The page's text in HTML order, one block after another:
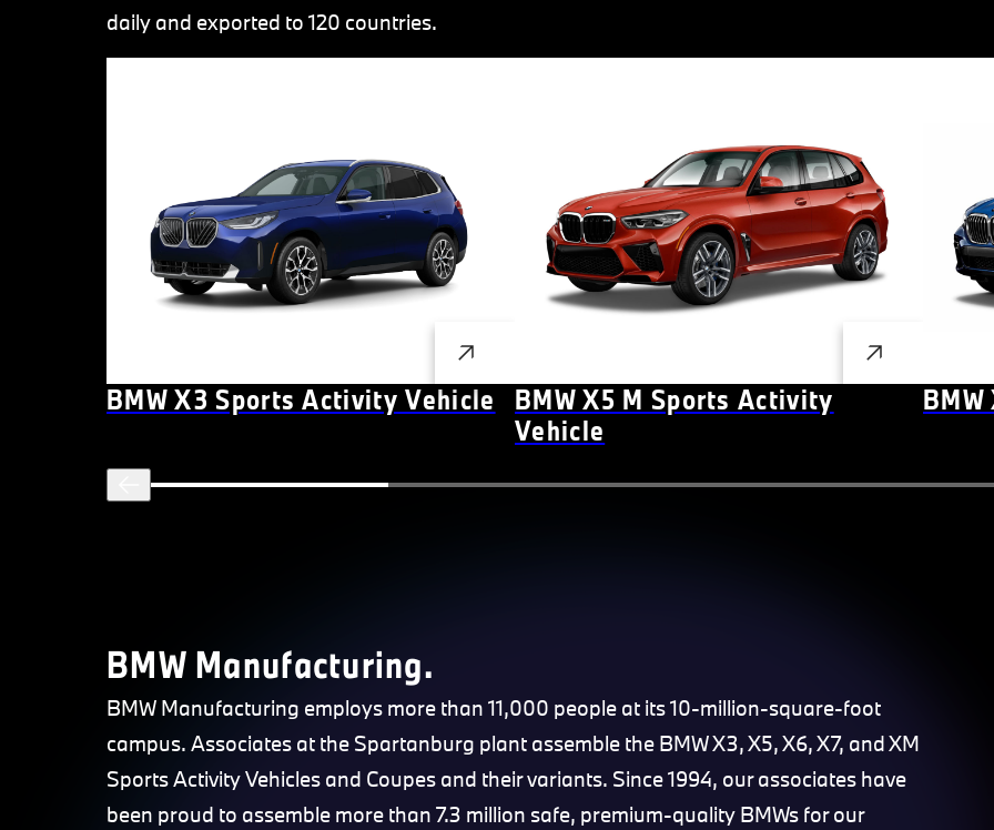
daily and exported to 120 countries.
BMW X3 Sports Activity Vehicle
BMW X5 M Sports Activity
Vehicle
BMW Manufacturing.
BMW Manufacturing employs more than 11,000 people at its 10-million-square-foot
campus. Associates at the Spartanburg plant assemble the BMW X3, X5, X6, X7, and XM
Sports Activity Vehicles and Coupes and their variants. Since 1994, our associates have
been proud to assemble more than 7.3 million safe, premium-quality BMWs for our